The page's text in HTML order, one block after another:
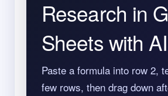
Research in
Sheets with AI
Paste a formula into row 2,
few rows, then drag down